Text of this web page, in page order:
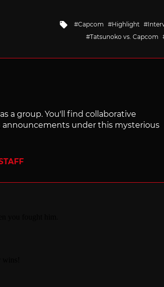
Tagged
with
Capcom Highlight
Tatsunoko vs. Capcom
a group. You'll find collaborative
under this mysterious